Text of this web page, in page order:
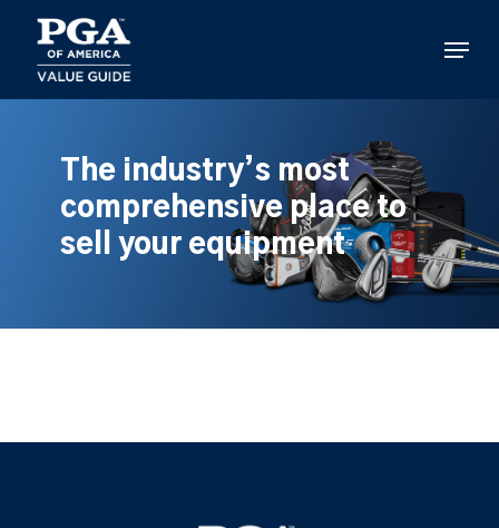
main
content
Menu
The industry’s most
comprehensive place to
sell your equipment